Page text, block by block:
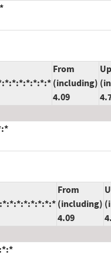
From
(including)
4.09
From
(including)
4.09